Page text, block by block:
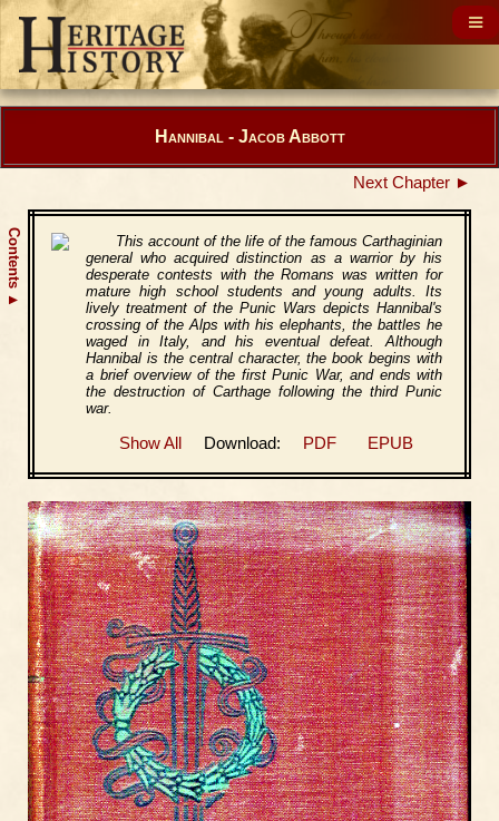
Contents
▲
Hannibal - Jacob Abbott
Next Chapter ►
This account of the life of the famous Carthaginian
general who acquired distinction as a warrior by his
desperate contests with the Romans was written for
mature high school students and young adults. Its
lively treatment of the Punic Wars depicts Hannibal's
crossing of the Alps with his elephants, the battles he
waged in Italy, and his eventual defeat. Although
Hannibal is the central character, the book begins with
a brief overview of the first Punic War, and ends with
the destruction of Carthage following the third Punic
war.
Show All Download: PDF EPUB